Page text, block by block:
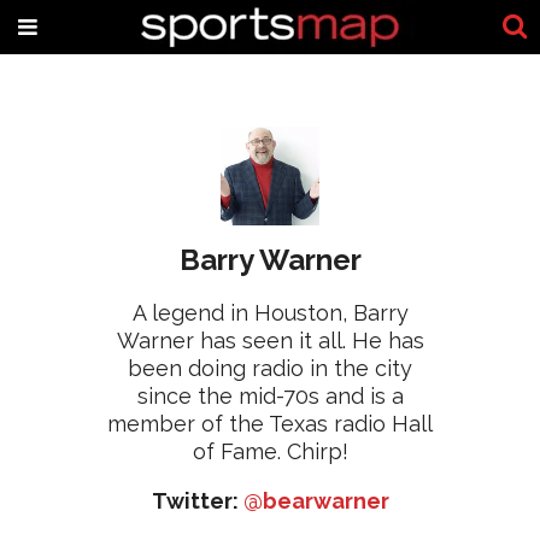
Barry Warner
A legend in Houston, Barry
Warner has seen it all. He has
been doing radio in the city
since the mid-70s and is a
member of the Texas radio Hall
of Fame. Chirp!
Twitter: @bearwarner